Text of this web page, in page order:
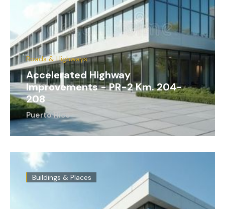
Roads & Highways
Accelerated Highway
Improvements - PR-2 Km. 204-
208
Puerto Rico
Buildings & Places